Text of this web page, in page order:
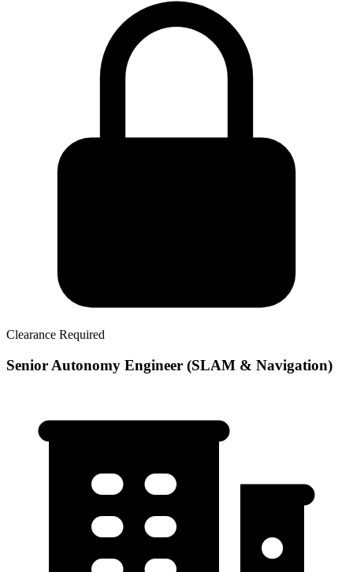
Clearance Required
Senior Autonomy Engineer (SLAM & Navigation)